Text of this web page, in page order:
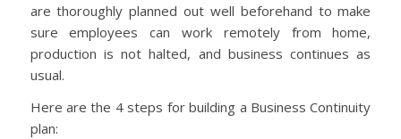
are thoroughly planned out well beforehand to make
sure employees can work remotely from home,
production is not halted, and business continues as
usual.
Here are the 4 steps for building a Business Continuity
plan: